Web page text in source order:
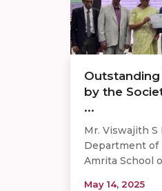
by the
...
Mr. Viswajith S
Department of
Amrita School
May 14, 2025